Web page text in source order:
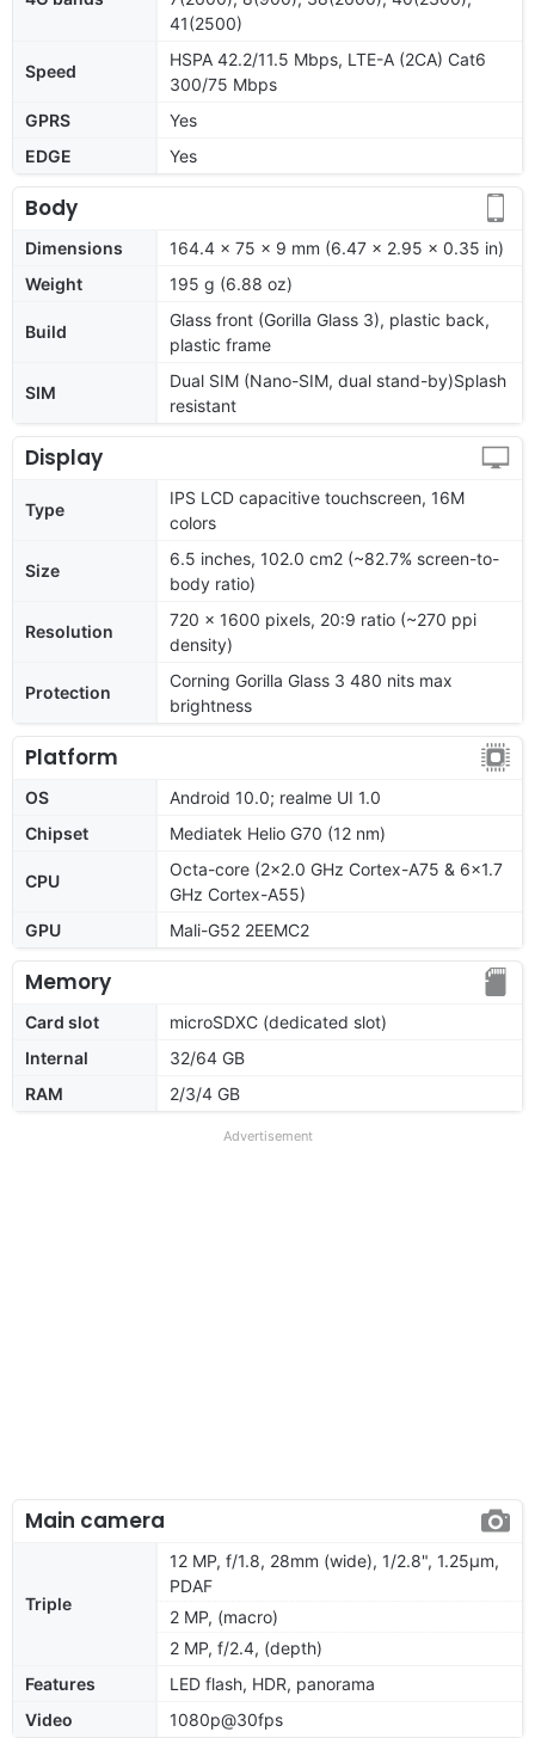
41(2500)
Speed
HSPA 42.2/11.5 Mbps, LTE-A (2CA) Cat6
300/75 Mbps
GPRS
Yes
EDGE
Yes
Body
Dimensions
164.4 x 75 x 9 mm (6.47 x 2.95 x 0.35 in)
Weight
195 g (6.88 oz)
Build
Glass front (Gorilla Glass 3), plastic back,
plastic frame
SIM
Dual SIM (Nano-SIM, dual stand-by)Splash
resistant
Display
Type
IPS LCD capacitive touchscreen, 16M
colors
Size
6.5 inches, 102.0 cm2 (~82.7% screen-to-
body ratio)
Resolution
720 x 1600 pixels, 20:9 ratio (~270 ppi
density)
Protection
Corning Gorilla Glass 3 480 nits max
brightness
Platform
OS
Android 10.0; realme UI 1.0
Chipset
Mediatek Helio G70 (12 nm)
CPU
Octa-core (2x2.0 GHz Cortex-A75 & 6x1.7
GHz Cortex-A55)
GPU
Mali-G52 2EEMC2
Memory
Card slot
microSDXC (dedicated slot)
Internal
32/64 GB
RAM
2/3/4 GB
Advertisement
Main camera
Triple
12 MP, f/1.8, 28mm (wide), 1/2.8", 1.25µm,
PDAF
2 MP, (macro)
2 MP, f/2.4, (depth)
Features
LED flash, HDR, panorama
Video
1080p@30fps